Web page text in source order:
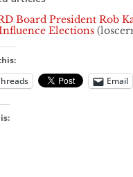
Board President Rob
Elections
Email